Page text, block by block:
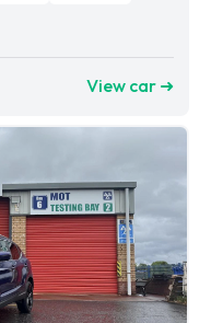
View car ➜